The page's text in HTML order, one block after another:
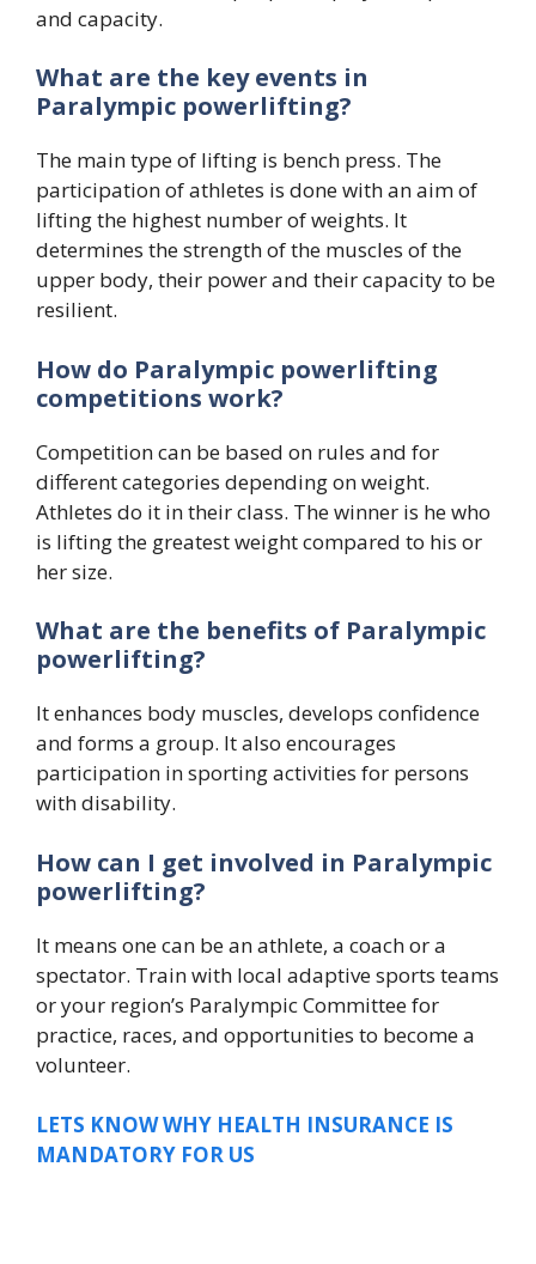
and capacity.
What are the key events in
Paralympic powerlifting?
The main type of lifting is bench press. The
participation of athletes is done with an aim of
lifting the highest number of weights. It
determines the strength of the muscles of the
upper body, their power and their capacity to be
resilient.
How do Paralympic powerlifting
competitions work?
Competition can be based on rules and for
different categories depending on weight.
Athletes do it in their class. The winner is he who
is lifting the greatest weight compared to his or
her size.
What are the benefits of Paralympic
powerlifting?
It enhances body muscles, develops confidence
and forms a group. It also encourages
participation in sporting activities for persons
with disability.
How can I get involved in Paralympic
powerlifting?
It means one can be an athlete, a coach or a
spectator. Train with local adaptive sports teams
or your region’s Paralympic Committee for
practice, races, and opportunities to become a
volunteer.
LETS KNOW WHY HEALTH INSURANCE IS
MANDATORY FOR US